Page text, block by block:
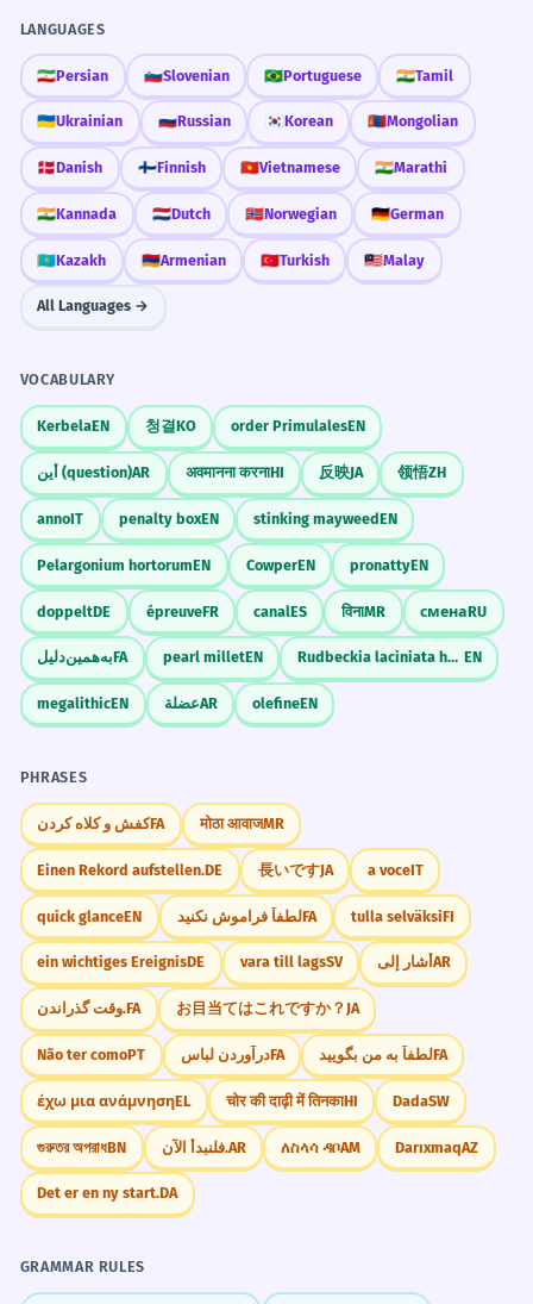
LANGUAGES
🇮🇷Persian 🇸🇮Slovenian 🇧🇷Portuguese 🇮🇳Tamil
🇺🇦Ukrainian 🇷🇺Russian 🇰🇷 Korean 🇲🇳Mongolian
🇩🇰Danish 🇫🇮Finnish 🇻🇳Vietnamese 🇮🇳Marathi
🇮🇳Kannada 🇳🇱Dutch 🇳🇴Norwegian 🇩🇪German
🇰🇿Kazakh 🇦🇲Armenian 🇹🇷Turkish 🇲🇾Malay
All Languages →
VOCABULARY
KerbelaEN 청결KO order PrimulalesEN
أين (question)AR अवमानना करनाHI 反映JA 领悟ZH
annoIT penalty boxEN stinking mayweedEN
Pelargonium hortorumEN CowperEN pronattyEN
doppeltDE épreuveFR canalES विनाMR сменаRU
به‌همین‌دلیلFA pearl milletEN Rudbeckia laciniata hortensia EN
megalithicEN عضلةAR olefineEN
PHRASES
کفش و کلاه کردنFA मोठा आवाजMR
Einen Rekord aufstellen.DE 長いですJA a voceIT
quick glanceEN لطفاً فراموش نکنیدFA tulla selväksiFI
ein wichtiges EreignisDE vara till lagsSV أشار إلىAR
وقت گذراندن.FA お目当てはこれですか？ JA
Não ter comoPT درآوردن لباسFA لطفاً به من بگوییدFA
έχω μια ανάμνησηEL चोर की दाढ़ी में तिनकाHI DadaSW
গুরুতর অপরাধBN فلنبدأ الآن.AR ለስላሳ ዳቦAM DarıxmaqAZ
Det er en ny start.DA
GRAMMAR RULES